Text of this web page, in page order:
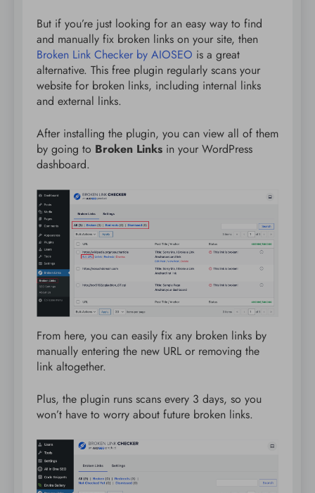
But if you’re just looking for an easy way to find
and manually fix broken links on your site, then
Broken Link Checker by AIOSEO is a great
alternative. This free plugin regularly scans your
website for broken links, including internal links
and external links.
After installing the plugin, you can view all of them
by going to Broken Links in your WordPress
dashboard.
From here, you can easily fix any broken links by
manually entering the new URL or removing the
link altogether.
Plus, the plugin runs scans every 3 days, so you
won’t have to worry about future broken links.